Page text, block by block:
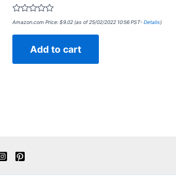
Rated
out
Amazon.com Price: $9.02 (as of 25/02/2022 10:56 PST- Details)
Add to cart